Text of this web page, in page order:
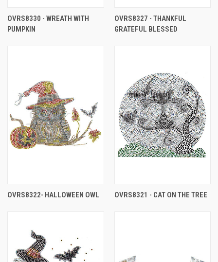
OVRS8330 - WREATH WITH
PUMPKIN
OVRS8327 - THANKFUL
GRATEFUL BLESSED
OVRS8322- HALLOWEEN OWL OVRS8321 - CAT ON THE TREE